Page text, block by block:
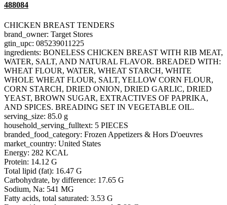
488084
CHICKEN BREAST TENDERS
brand_owner: Target Stores
gtin_upc: 085239011225
ingredients: BONELESS CHICKEN BREAST WITH RIB MEAT,
WATER, SALT, AND NATURAL FLAVOR. BREADED WITH:
WHEAT FLOUR, WATER, WHEAT STARCH, WHITE
WHOLE WHEAT FLOUR, SALT, YELLOW CORN FLOUR,
CORN STARCH, DRIED ONION, DRIED GARLIC, DRIED
YEAST, BROWN SUGAR, EXTRACTIVES OF PAPRIKA,
AND SPICES. BREADING SET IN VEGETABLE OIL.
serving_size: 85.0 g
household_serving_fulltext: 5 PIECES
branded_food_category: Frozen Appetizers & Hors D'oeuvres
market_country: United States
Energy: 282 KCAL
Protein: 14.12 G
Total lipid (fat): 16.47 G
Carbohydrate, by difference: 17.65 G
Sodium, Na: 541 MG
Fatty acids, total saturated: 3.53 G